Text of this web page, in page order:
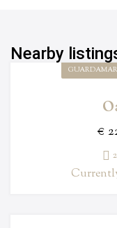
Nearby
€